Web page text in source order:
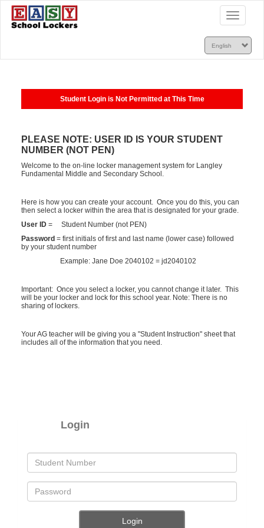
Toggle
Student Login is Not Permitted at This Time
PLEASE NOTE: USER ID IS YOUR STUDENT
NUMBER (NOT PEN)
Welcome to the on-line locker management system for Langley
Fundamental Middle and Secondary School.
Here is how you can create your account. Once you do this, you can
then select a locker within the area that is designated for your grade.
User ID = Student Number (not PEN)
Password = first initials of first and last name (lower case) followed
by your student number
Example: Jane Doe 2040102 = jd2040102
Important: Once you select a locker, you cannot change it later. This
will be your locker and lock for this school year. Note: There is no
sharing of lockers.
Your AG teacher will be giving you a "Student Instruction" sheet that
includes all of the information that you need.
Login